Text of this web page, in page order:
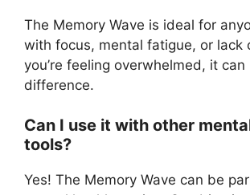
The Memory Wave is ideal for
with focus, mental fatigue, or lack
you’re feeling overwhelmed, it
difference.
Can I use it with other
tools?
Yes! The Memory Wave can be